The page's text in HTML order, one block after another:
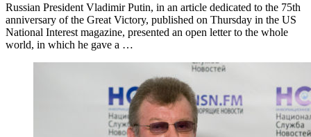
Russian President Vladimir Putin, in an article dedicated to the 75th
anniversary of the Great Victory, published on Thursday in the US
National Interest magazine, presented an open letter to the whole
world, in which he gave a …